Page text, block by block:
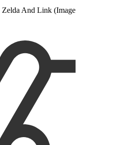
Zelda And Link (Image